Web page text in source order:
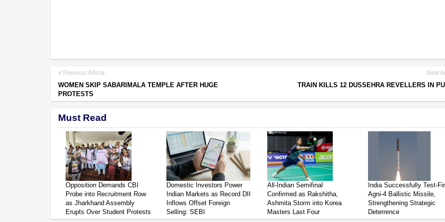
Previous Article
WOMEN SKIP SABARIMALA TEMPLE AFTER HUGE
PROTESTS
Next
TRAIN KILLS 12 DUSSEHRA REVELLERS IN
Must Read
Opposition Demands CBI
Probe into Recruitment Row
as Jharkhand Assembly
Erupts Over Student Protests
Domestic Investors Power
Indian Markets as Record DII
Inflows Offset Foreign
Selling: SEBI
All-Indian Semifinal
Confirmed as Rakshitha,
Ashmita Storm into Korea
Masters Last Four
India Successfully Test-
Agni-4 Ballistic Missile,
Strengthening Strategic
Deterrence